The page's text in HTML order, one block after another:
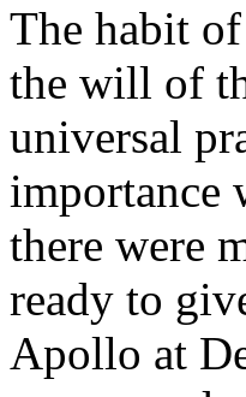
The habit
the will of
universal
importance
there were
ready to
Apollo at